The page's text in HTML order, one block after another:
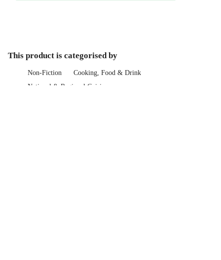
This product is categorised by
Non-Fiction
Cooking, Food & Drink
National & Regional Cuisine